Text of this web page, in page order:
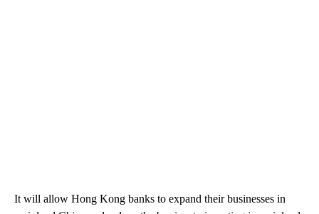
It will allow Hong Kong banks to expand their businesses in